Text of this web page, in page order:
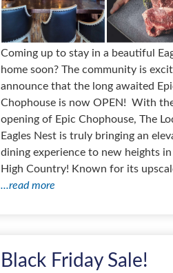
Coming up to stay in a beautiful
home soon? The community is
announce that the long awaited
Chophouse is now OPEN! With
opening of Epic Chophouse, The
Eagles Nest is truly bringing an
dining experience to new heights in
High Country! Known for its
...read more
Black Friday Sale!